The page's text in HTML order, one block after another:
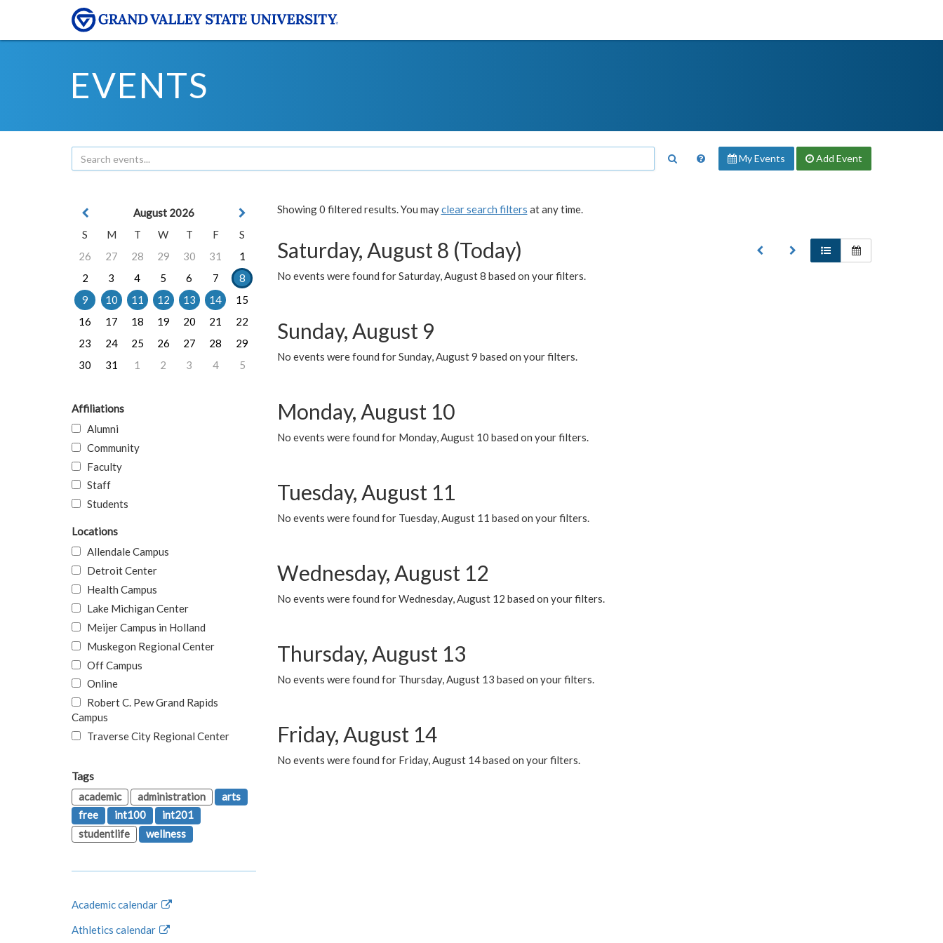
EVENTS
My Events Add Event
Showing 0 filtered results. You mayclear search filters at any time.
Saturday, August 8 (Today)
No events were found for Saturday, August 8 based on your filters.
Sunday, August 9
No events were found for Sunday, August 9 based on your filters.
Monday, August 10
No events were found for Monday, August 10 based on your filters.
Tuesday, August 11
No events were found for Tuesday, August 11 based on your filters.
Wednesday, August 12
No events were found for Wednesday, August 12 based on your filters.
Thursday, August 13
No events were found for Thursday, August 13 based on your filters.
Friday, August 14
No events were found for Friday, August 14 based on your filters.
August 2026
S
M T W T F
S
26
27 28 29 30 31
1
2
3 4 5 6 7
8
9
10 11 12 13 14
15
16
17 18 19 20 21
22
23
24 25 26 27 28
29
30
31 1 2 3 4 5
Affiliations
Alumni
Community
Faculty
Staff
Students
Locations
Allendale Campus
Detroit Center
Health Campus
Lake Michigan Center
Meijer Campus in Holland
Muskegon Regional Center
Off Campus
Online
Robert C. Pew Grand Rapids
Campus
Traverse City Regional Center
Tags
academic
administration
arts
free
int100
int201
studentlife
wellness
Academic calendar
Athletics calendar